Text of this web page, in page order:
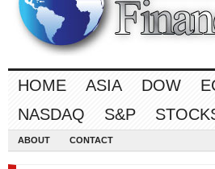
HOME ASIA DOW
NASDAQ
S&P
ABOUT CONTACT